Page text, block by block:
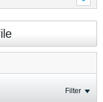
Filter